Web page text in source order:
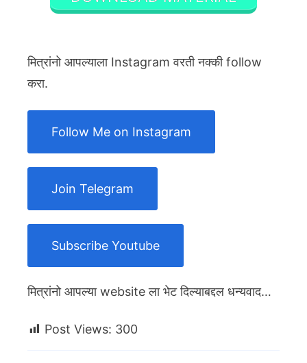
मित्रांनो आपल्याला Instagram वरती नक्की follow
करा.
Follow Me on Instagram
Join Telegram
Subscribe Youtube
मित्रांनो आपल्या website ला भेट दिल्याबद्दल धन्यवाद…
Post Views: 300